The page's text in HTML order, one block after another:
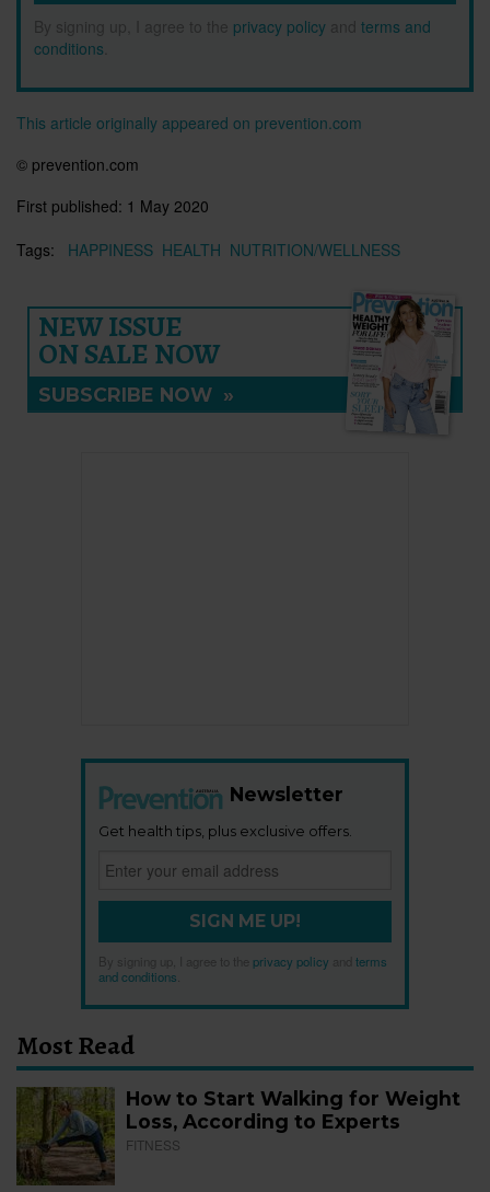
By signing up, I agree to the privacy policy and terms and
conditions
This article originally appeared on prevention.com
© prevention.com
First published: 1 May 2020
Tags:
HAPPINESS HEALTH NUTRITION/WELLNESS
NEW ISSUE
ON SALE NOW
SUBSCRIBE NOW »
Newsletter
Get health tips, plus exclusive offers.
SIGN ME UP!
By signing up, I agree to the privacy policy
terms
and conditions
Most Read
How to Start Walking for Weight
Loss, According to Experts
FITNESS